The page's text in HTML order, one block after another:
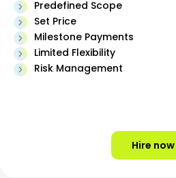
Predefined Scope
Set Price
Milestone Payments
Limited Flexibility
Risk Management
Hire now